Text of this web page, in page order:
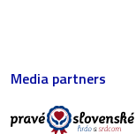
Media partners